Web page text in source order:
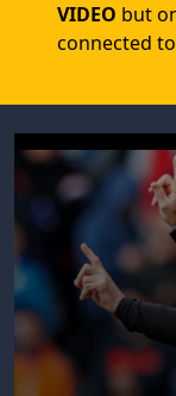
VIDEO but
connected